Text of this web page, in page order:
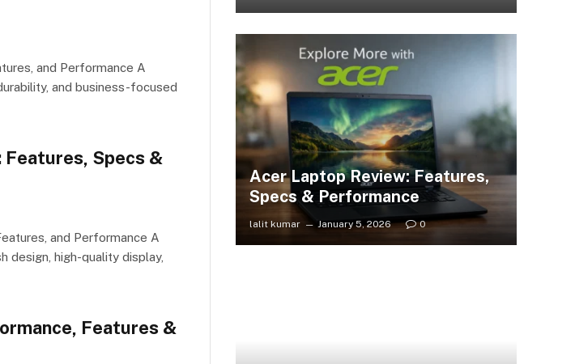
and Performance A
and business-focused
Features, Specs &
and Performance A
design, high-quality display,
Features &
Acer Laptop Review: Features,
Specs & Performance
lalit kumar January 5, 2026 0